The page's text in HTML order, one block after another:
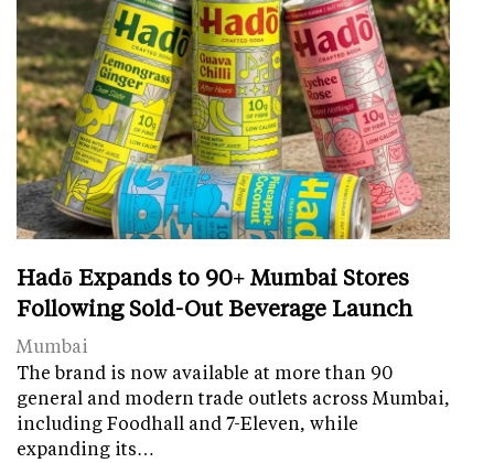
Hadō Expands to 90+ Mumbai Stores
Following Sold-Out Beverage Launch
Mumbai
The brand is now available at more than 90
general and modern trade outlets across Mumbai,
including Foodhall and 7-Eleven, while
expanding its…